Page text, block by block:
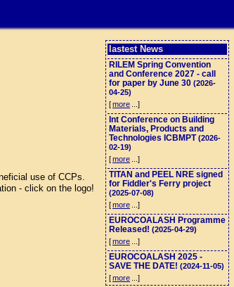
lastest News
RILEM Spring Convention
and Conference 2027 - call
for paper by June 30 (2026-
04-25)
[more ...]
Int Conference on Building
Materials, Products and
Technologies ICBMPT(2026-
02-19)
[more ...]
TITAN and PEEL NRE signed
for Fiddler's Ferry project
(2025-07-08)
[more ...]
EUROCOALASH Programme
Released! (2025-04-29)
[more ...]
EUROCOALASH 2025 -
SAVE THE DATE! (2024-11-05)
[more ...]
use of CCPs.
- click on the logo!